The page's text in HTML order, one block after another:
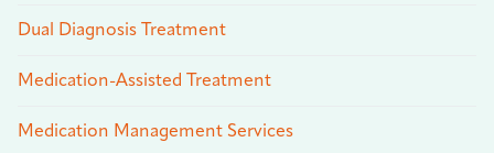
Dual Diagnosis Treatment
Medication-Assisted Treatment
Medication Management Services